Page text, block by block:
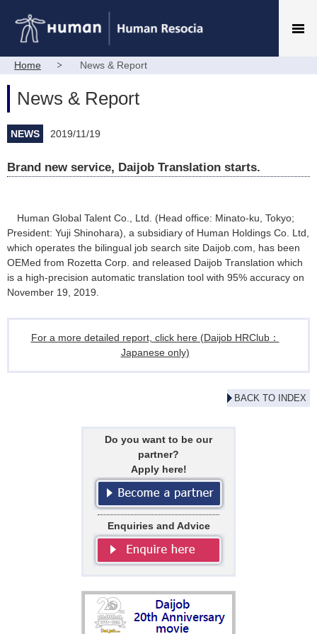
Home News & Report
News & Report
NEWS 2019/11/19
Brand new service, Daijob Translation starts.
Human Global Talent Co., Ltd. (Head office: Minato-ku, Tokyo;
President: Yuji Shinohara), a subsidiary of Human Holdings Co. Ltd,
which operates the bilingual job search site Daijob.com, has been
OEMed from Rozetta Corp. and released Daijob Translation which
is a high-precision automatic translation tool with 95% accuracy on
November 19, 2019.
For a more detailed report, click here (Daijob HRClub：
Japanese only)
BACK TO INDEX
Do you want to be our
partner?
Apply here!
Enquiries and Advice